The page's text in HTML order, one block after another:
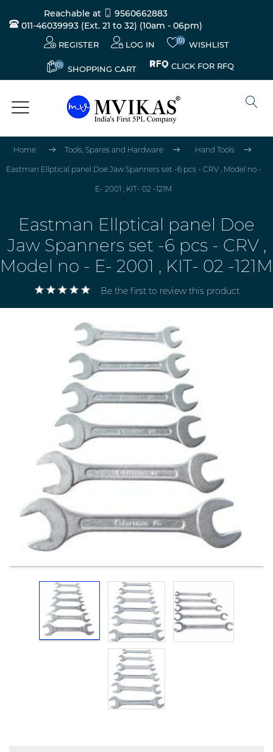
Reachable at
9560662883
011-46039993 (Ext. 21 to 32) (10am - 06pm)
REGISTER LOG IN (0) WISHLIST
(0) SHOPPING CART CLICK FOR RFQ
Electronics
Mechanical
Chemical
Machinery
Home Tools, Spares and Hardware Hand Tools
Eastman Ellptical panel Doe Jaw Spanners set -6 pcs - CRV , Model no -
E- 2001 , KIT- 02 -121M
Eastman Ellptical panel Doe
Jaw Spanners set -6 pcs - CRV ,
Model no - E- 2001 , KIT- 02 -121M
Be the first to review this product